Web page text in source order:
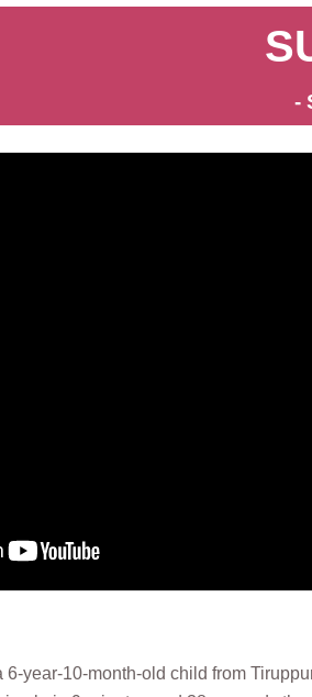
-
year-10-month-old child from